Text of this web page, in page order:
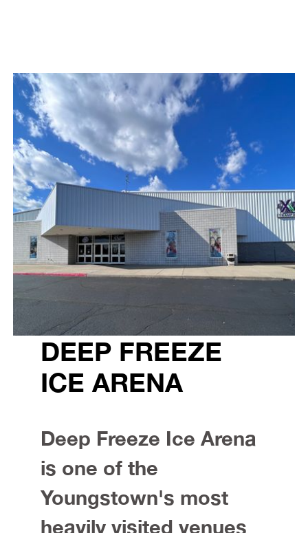
DEEP FREEZE
ICE ARENA
Deep Freeze Ice Arena
is one of the
Youngstown's most
heavily visited venues